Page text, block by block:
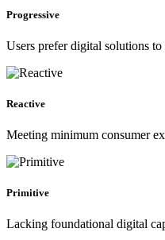
Progressive
Users prefer digital solutions
Reactive
Meeting minimum consumer
Primitive
Lacking foundational digital